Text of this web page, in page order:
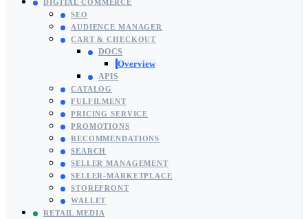
DIGITAL COMMERCE
SEO
AUDIENCE MANAGER
CART & CHECKOUT
DOCS
Overview
APIS
CATALOG
FULFILMENT
PRICING SERVICE
PROMOTIONS
RECOMMENDATIONS
SEARCH
SELLER MANAGEMENT
SELLER-MARKETPLACE
STOREFRONT
WALLET
RETAIL MEDIA